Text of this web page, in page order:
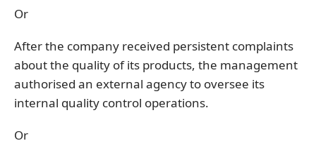
Or
After the company received persistent complaints
about the quality of its products, the management
authorised an external agency to oversee its
internal quality control operations.
Or